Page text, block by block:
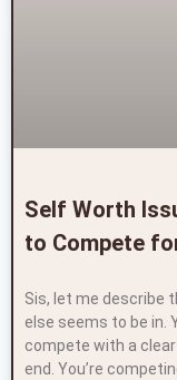
Self Worth
to Compete
Sis, let me describe
else seems to be in.
compete with a
end. You’re